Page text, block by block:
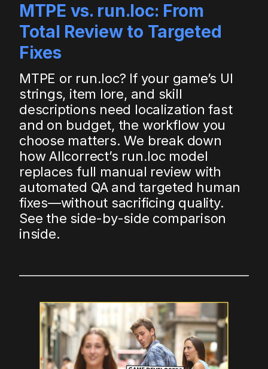
MTPE vs. run.loc: From
Total Review to Targeted
Fixes
MTPE or run.loc? If your game’s UI
strings, item lore, and skill
descriptions need localization fast
and on budget, the workflow you
choose matters. We break down
how Allcorrect’s run.loc model
replaces full manual review with
automated QA and targeted human
fixes—without sacrificing quality.
See the side-by-side comparison
inside.